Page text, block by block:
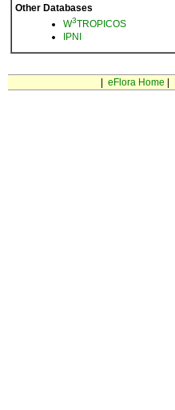
Other Databases
W3TROPICOS
IPNI
eFlora Home